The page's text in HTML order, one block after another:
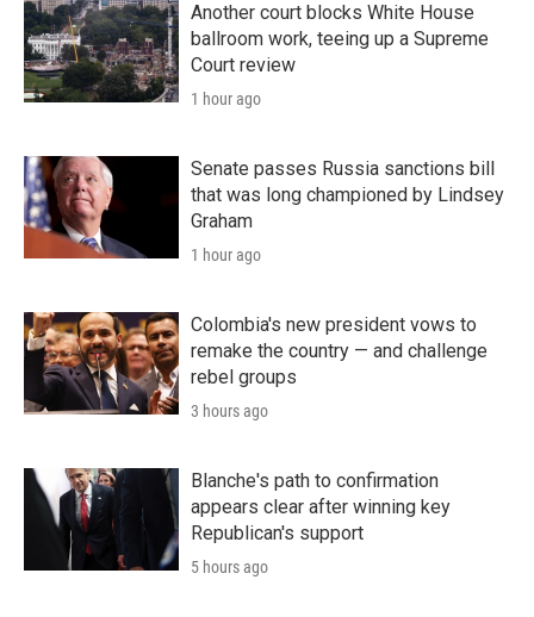
Another court blocks White House
ballroom work, teeing up a Supreme
Court review
1 hour ago
Senate passes Russia sanctions bill
that was long championed by Lindsey
Graham
1 hour ago
Colombia's new president vows to
remake the country — and challenge
rebel groups
3 hours ago
Blanche's path to confirmation
appears clear after winning key
Republican's support
5 hours ago